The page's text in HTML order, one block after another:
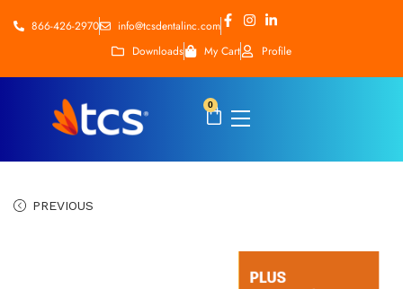
866-426-2970
info@tcsdentalinc.com
Downloads
My Cart Profile
0
PREVIOUS